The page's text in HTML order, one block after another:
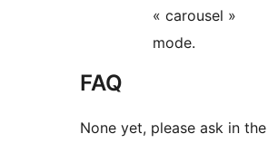
« carousel »
mode.
FAQ
None yet, please ask in